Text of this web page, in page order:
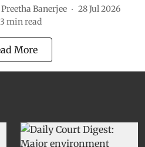
Preetha Banerjee
28 Jul 2026
3 min read
More